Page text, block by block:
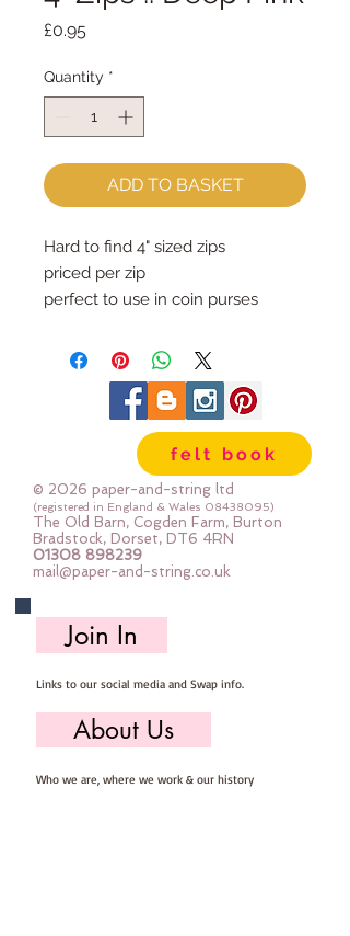
£0.95Price
Quantity *
ADD TO BASKET
Hard to find 4" sized zips
priced per zip
perfect to use in coin purses
felt book
© 2026 paper-and-string ltd
(registered in England & Wales 08438095)
The Old Barn, Cogden Farm, Burton
Bradstock, Dorset, DT6 4RN
01308 898239
mail@paper-and-string.co.uk
Join In
Links to our social media and Swap info.
About Us
Who we are, where we work & our history